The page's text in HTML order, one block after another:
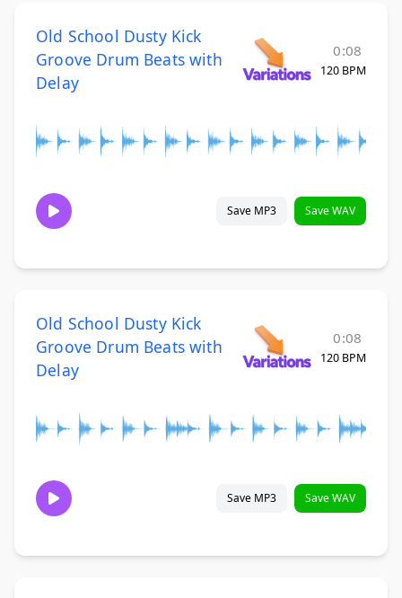
Old School Dusty Kick
Groove Drum Beats with
Delay
0:08
120 BPM
Save MP3 Save WAV
Old School Dusty Kick
Groove Drum Beats with
Delay
0:08
120 BPM
Save MP3 Save WAV